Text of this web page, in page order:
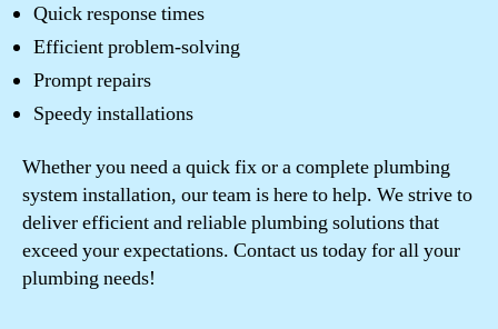
Quick response times
Efficient problem-solving
Prompt repairs
Speedy installations
Whether you need a quick fix or a complete plumbing
system installation, our team is here to help. We strive to
deliver efficient and reliable plumbing solutions that
exceed your expectations. Contact us today for all your
plumbing needs!